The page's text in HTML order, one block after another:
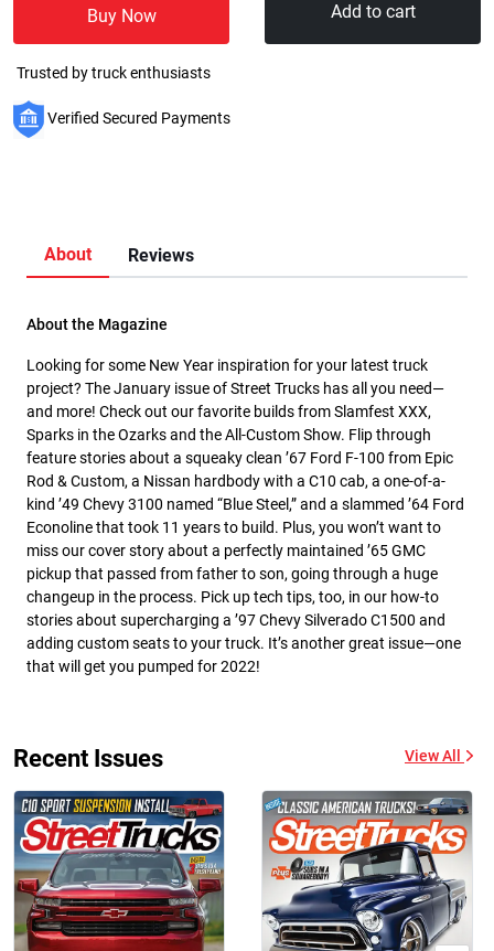
Buy Now Add to cart
Trusted by truck enthusiasts
Verified Secured Payments
About Reviews
About the Magazine
Looking for some New Year inspiration for your latest truck
project? The January issue of Street Trucks has all you need—
and more! Check out our favorite builds from Slamfest XXX,
Sparks in the Ozarks and the All-Custom Show. Flip through
feature stories about a squeaky clean ’67 Ford F-100 from Epic
Rod & Custom, a Nissan hardbody with a C10 cab, a one-of-a-
kind ’49 Chevy 3100 named “Blue Steel,” and a slammed ’64 Ford
Econoline that took 11 years to build. Plus, you won’t want to
miss our cover story about a perfectly maintained ’65 GMC
pickup that passed from father to son, going through a huge
changeup in the process. Pick up tech tips, too, in our how-to
stories about supercharging a ’97 Chevy Silverado C1500 and
adding custom seats to your truck. It’s another great issue—one
that will get you pumped for 2022!
Recent Issues View All